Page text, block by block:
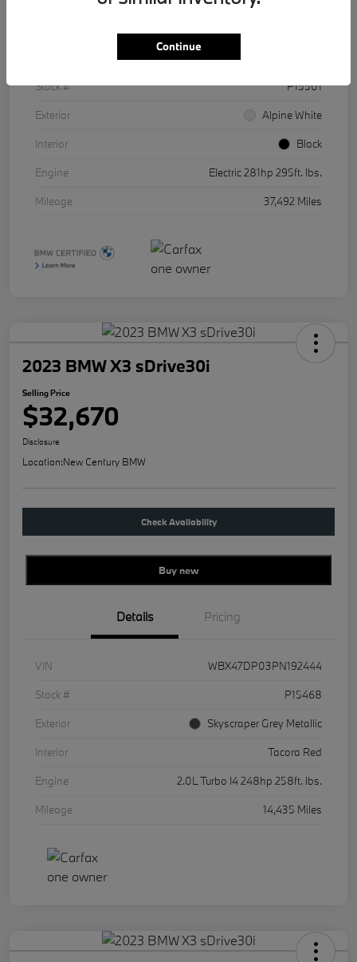
Details Pricing
WBY43AW01RFR86511
Stock #
P15501
Exterior
Alpine White
Interior
Black
Engine
Electric 281hp 295ft. lbs.
Mileage
37,492 Miles
2023 BMW X3 sDrive30i
Selling Price
$32,670
Disclosure
Location:New Century BMW
Check Availability
Buy new
Details Pricing
VIN
WBX47DP03PN192444
Stock #
P15468
Exterior
Skyscraper Grey Metallic
Interior
Tacora Red
Engine
2.0L Turbo I4 248hp 258ft. lbs.
Mileage
14,435 Miles
Continue